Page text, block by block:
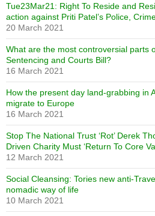
Tue23Mar21: Right To Reside and
action against Priti Patel’s Police,
20 March 2021
What are the most controversial parts
Sentencing and Courts Bill?
16 March 2021
How the present day land-grabbing in
migrate to Europe
16 March 2021
Stop The National Trust ‘Rot’ Derek
Driven Charity Must ‘Return To Core
12 March 2021
Social Cleansing: Tories new anti-
nomadic way of life
10 March 2021